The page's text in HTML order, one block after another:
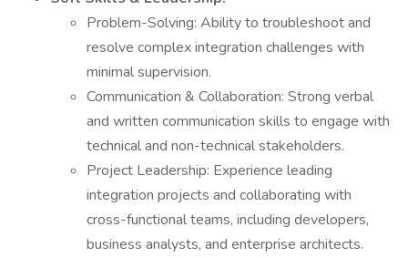
Problem-Solving: Ability to troubleshoot and
resolve complex integration challenges with
minimal supervision.
Communication & Collaboration: Strong verbal
and written communication skills to engage with
technical and non-technical stakeholders.
Project Leadership: Experience leading
integration projects and collaborating with
cross-functional teams, including developers,
business analysts, and enterprise architects.